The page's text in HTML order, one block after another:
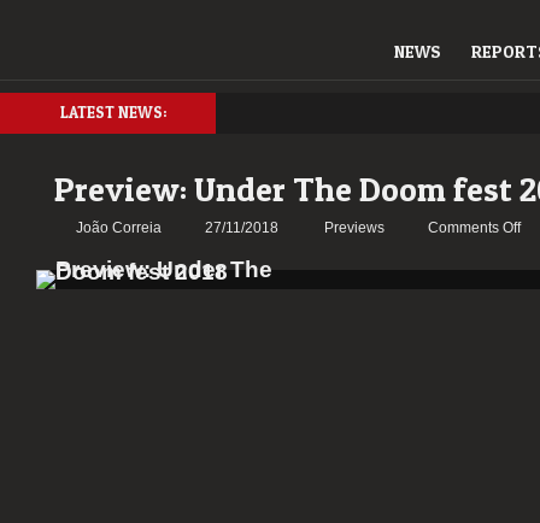
NEWS
LATEST NEWS:
Preview: Under The Doom fest
João Correia 27/11/2018 Previews Comments Offon